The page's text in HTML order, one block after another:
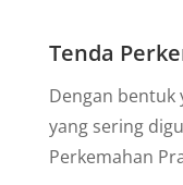
Tenda
Dengan bentuk
yang sering
Perkemahan